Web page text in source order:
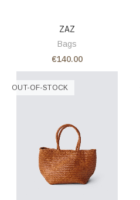
ZAZ
Bags
€140.00
OUT-OF-STOCK